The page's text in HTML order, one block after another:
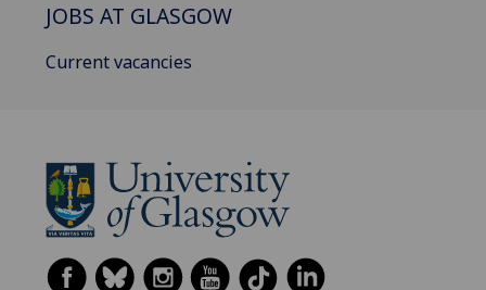
JOBS AT GLASGOW
Current vacancies